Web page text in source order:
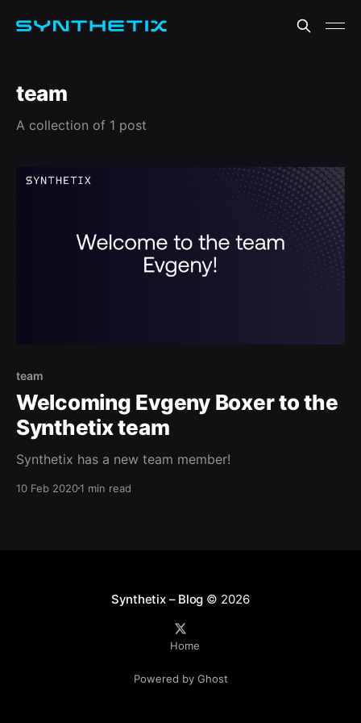
team
A collection of 1 post
team
Welcoming Evgeny Boxer to the
Synthetix team
Synthetix has a new team member!
10 Feb 20201 min read
Synthetix – Blog © 2026
Home
Powered by Ghost